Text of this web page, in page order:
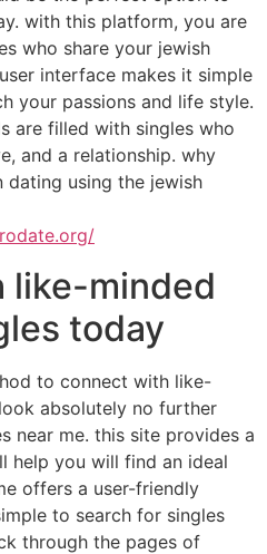
with this platform, you are
who share your jewish
interface makes it simple
your passions and life style.
are filled with singles who
and a relationship. why
using the jewish
like-minded
today
to connect with like-
absolutely no further
near me. this site provides a
help you will find an ideal
offers a user-friendly
to search for singles
through the pages of